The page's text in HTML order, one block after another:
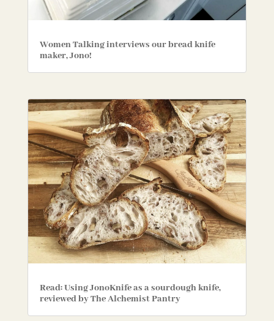
Women Talking interviews our bread knife
maker, Jono!
Read: Using JonoKnife as a sourdough knife,
reviewed by The Alchemist Pantry